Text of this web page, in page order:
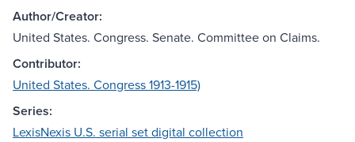
Author/Creator:
United States. Congress. Senate. Committee on Claims.
Contributor:
United States. Congress 1913-1915)
Series:
LexisNexis U.S. serial set digital collection